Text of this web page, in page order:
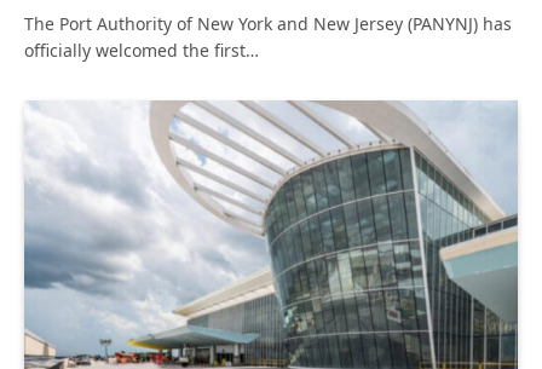
The Port Authority of New York and New Jersey (PANYNJ) has
officially welcomed the first…